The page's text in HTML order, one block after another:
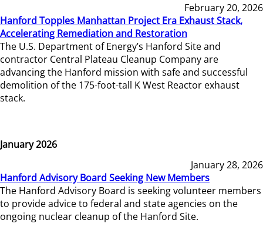
February 20, 2026
Hanford Topples Manhattan Project Era Exhaust Stack,
Accelerating Remediation and Restoration
The U.S. Department of Energy’s Hanford Site and
contractor Central Plateau Cleanup Company are
advancing the Hanford mission with safe and successful
demolition of the 175-foot-tall K West Reactor exhaust
stack.
January 2026
January 28, 2026
Hanford Advisory Board Seeking New Members
The Hanford Advisory Board is seeking volunteer members
to provide advice to federal and state agencies on the
ongoing nuclear cleanup of the Hanford Site.